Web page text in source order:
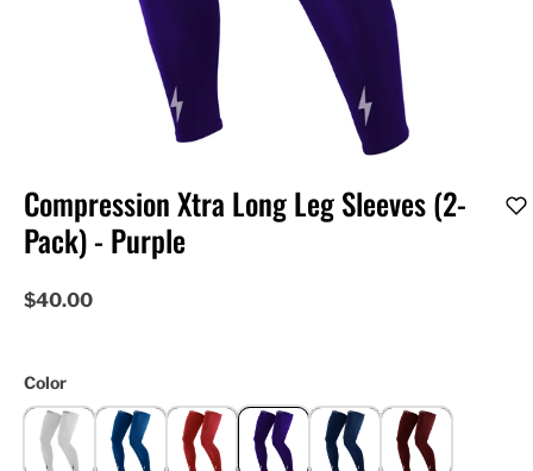
Compression Xtra Long Leg Sleeves (2-
Pack) - Purple
$40.00
Color